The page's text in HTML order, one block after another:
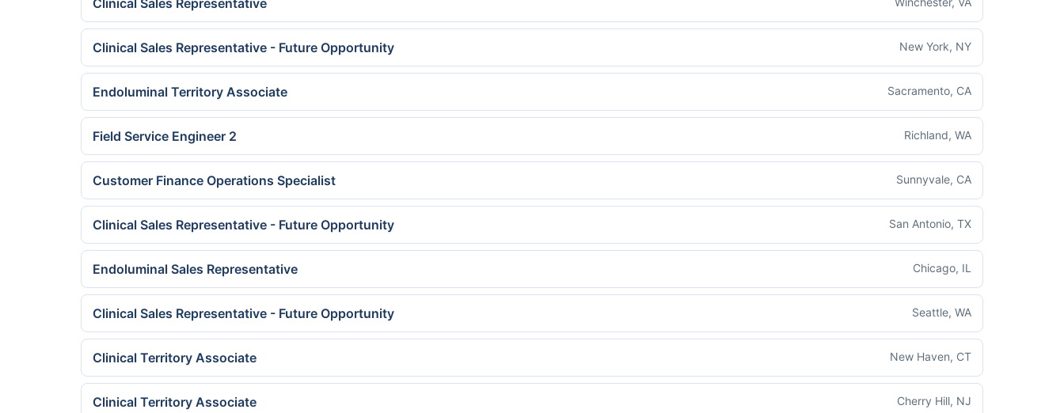
Clinical Sales Representative
Clinical Sales Representative - Future Opportunity New York, NY
Endoluminal Territory Associate Sacramento, CA
Field Service Engineer 2 Richland, WA
Customer Finance Operations Specialist Sunnyvale, CA
Clinical Sales Representative - Future Opportunity San Antonio, TX
Endoluminal Sales Representative Chicago, IL
Clinical Sales Representative - Future Opportunity Seattle, WA
Clinical Territory Associate New Haven, CT
Clinical Territory Associate Cherry Hill, NJ